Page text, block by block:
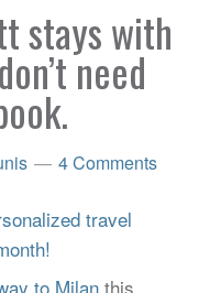
stays with
need
4 Comments
travel
to Milan this